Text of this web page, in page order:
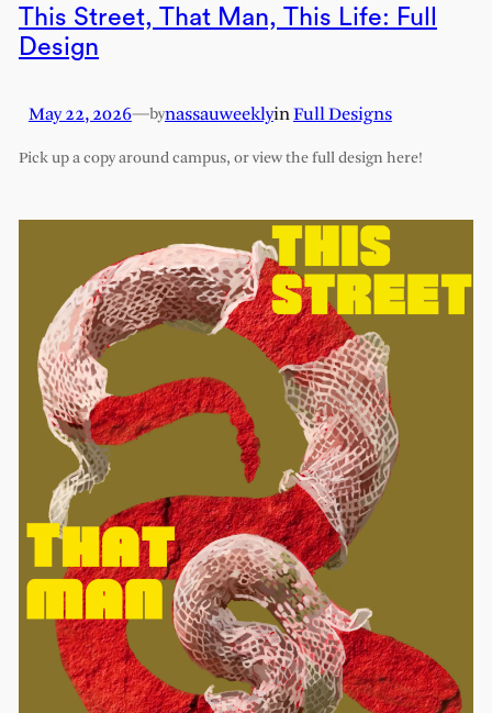
This Street, That Man, This Life: Full
Design
May 22, 2026—bynassauweeklyinFull Designs
Pick up a copy around campus, or view the full design here!